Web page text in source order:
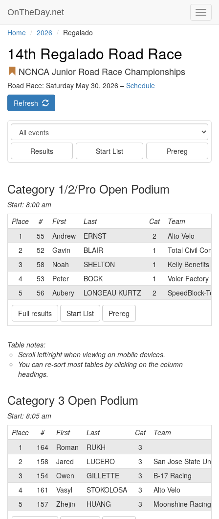
OnTheDay.net
Home 2026 Regalado
14th Regalado Road Race
NCNCA Junior Road Race Championships
Road Race: Saturday May 30, 2026 – Schedule
Refresh
Event
Results Start List Prereg
Category 1/2/Pro Open Podium
Start: 8:00 am
Place
# First Last Cat
Team
1
55 Andrew ERNST 2
Alto Velo
2
52 Gavin BLAIR 1
Total Civil
3
58 Noah SHELTON 1
Kelly Benefits
4
53 Peter BOCK 1
Voler Factory
5
56 Aubery LONGEAU KURTZ 2 SpeedBlock-
Full results Start List Prereg
Table notes:
Scroll left/right when viewing on mobile devices,
You can re-sort most tables by clicking on the column
headings.
Category 3 Open Podium
Start: 8:05 am
Place
# First Last Cat
Team
1
164 Roman RUKH
3
2
158 Jared LUCERO 3
San Jose State
3
154 Owen GILLETTE 3
B-17 Racing
4
161 Vasyl STOKOLOSA 3
Alto Velo
5
157 Zhejin HUANG 3 Moonshine Racing